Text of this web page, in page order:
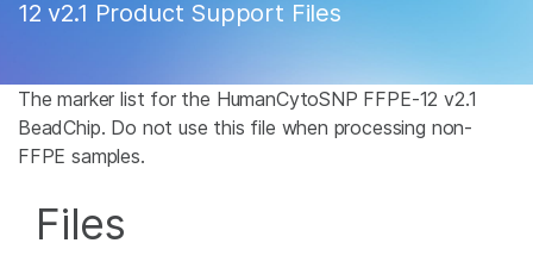
Support
Recommended Links
12 v2.1 Product Support Files
The marker list for the HumanCytoSNP FFPE-12 v2.1
BeadChip. Do not use this file when processing non-
FFPE samples.
Files
Microbiology
Reproductive Health